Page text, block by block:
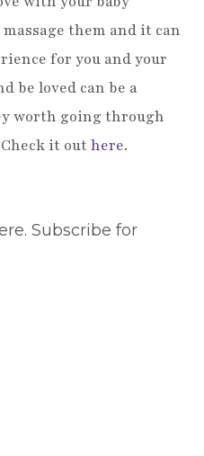
them and it can
for you and your
be loved can be a
worth going through
it outhere.
Subscribe for